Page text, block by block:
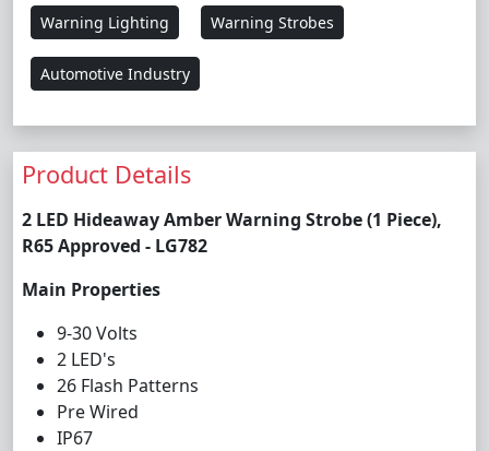
Warning Lighting Warning Strobes
Automotive Industry
Product Details
2 LED Hideaway Amber Warning Strobe (1 Piece),
R65 Approved - LG782
Main Properties
9-30 Volts
2 LED's
26 Flash Patterns
Pre Wired
IP67